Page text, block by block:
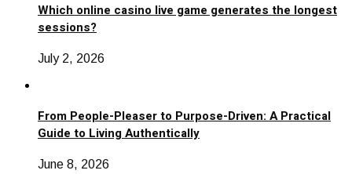
Which online casino live game generates the longest
sessions?
July 2, 2026
From People-Pleaser to Purpose-Driven: A Practical
Guide to Living Authentically
June 8, 2026